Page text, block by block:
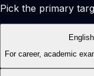
Pick the primary
For career, academic